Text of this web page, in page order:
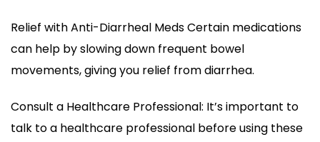
Relief with Anti-Diarrheal Meds Certain medications
can help by slowing down frequent bowel
movements, giving you relief from diarrhea.
Consult a Healthcare Professional: It’s important to
talk to a healthcare professional before using these